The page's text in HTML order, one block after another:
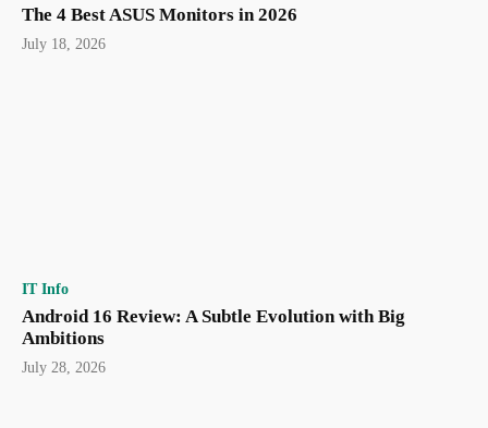
The 4 Best ASUS Monitors in 2026
July 18, 2026
IT Info
Android 16 Review: A Subtle Evolution with Big
Ambitions
July 28, 2026